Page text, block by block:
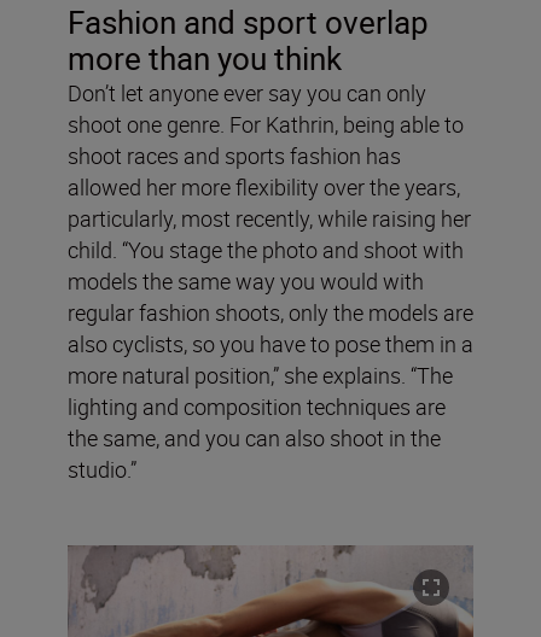
Fashion and sport overlap
more than you think
Don’t let anyone ever say you can only
shoot one genre. For Kathrin, being able to
shoot races and sports fashion has
allowed her more flexibility over the years,
particularly, most recently, while raising her
child. “You stage the photo and shoot with
models the same way you would with
regular fashion shoots, only the models are
also cyclists, so you have to pose them in a
more natural position,” she explains. “The
lighting and composition techniques are
the same, and you can also shoot in the
studio.”